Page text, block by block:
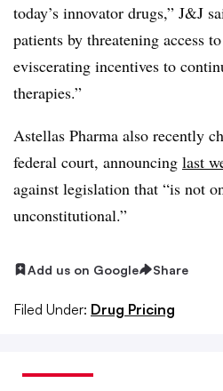
today’s innovator drugs,” J&J
patients by threatening access
eviscerating incentives to
therapies.”
Astellas Pharma also recently
federal court, announcing last
against legislation that “is not
unconstitutional.”
Add us on Google Share
Filed Under: Drug Pricing